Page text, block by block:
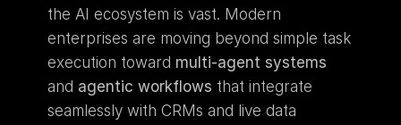
the AI ecosystem is vast. Modern
enterprises are moving beyond simple task
execution toward multi-agent systems
and agentic workflows that integrate
seamlessly with CRMs and live data